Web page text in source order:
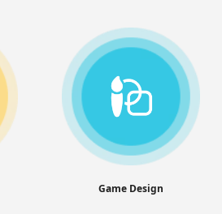
Game Design